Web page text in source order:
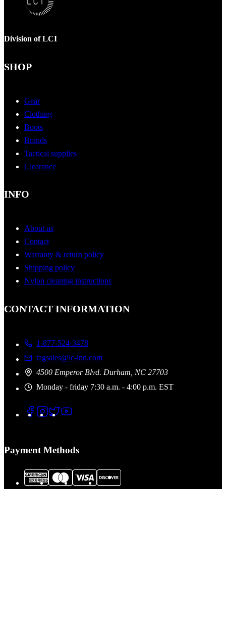
Division of LCI
SHOP
Gear
Clothing
Boots
Brands
Tactical supplies
Clearance
INFO
About us
Contact
Warranty & return policy
Shipping policy
Nylon cleaning instructions
CONTACT INFORMATION
1-877-524-3478
tagsales@lc-ind.com
4500 Emperor Blvd. Durham, NC 27703
Monday - friday 7:30 a.m. - 4:00 p.m. EST
Payment Methods